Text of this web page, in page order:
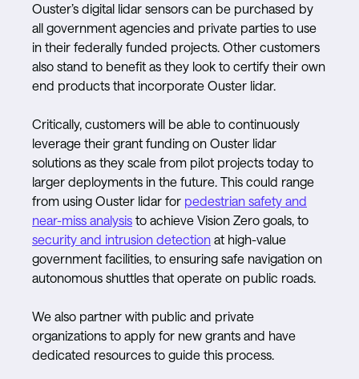
Ouster’s digital lidar sensors can be purchased by
all government agencies and private parties to use
in their federally funded projects. Other customers
also stand to benefit as they look to certify their own
end products that incorporate Ouster lidar.
Critically, customers will be able to continuously
leverage their grant funding on Ouster lidar
solutions as they scale from pilot projects today to
larger deployments in the future. This could range
from using Ouster lidar for pedestrian safety and
near-miss analysis to achieve Vision Zero goals, to
security and intrusion detection at high-value
government facilities, to ensuring safe navigation on
autonomous shuttles that operate on public roads.
We also partner with public and private
organizations to apply for new grants and have
dedicated resources to guide this process.